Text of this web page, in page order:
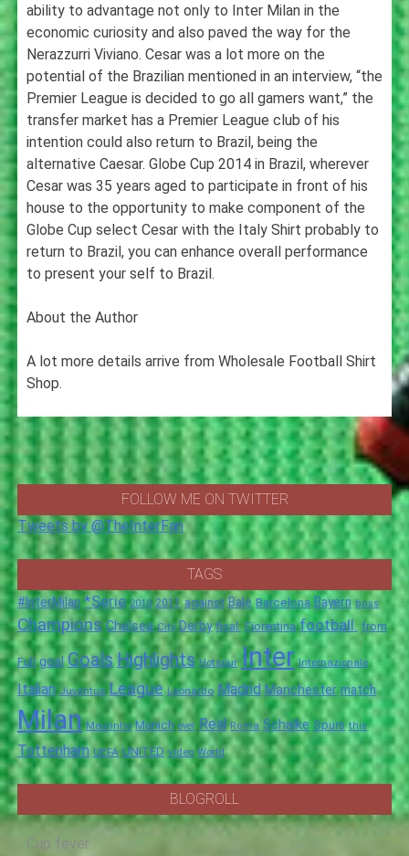
ability to advantage not only to Inter Milan in the
economic curiosity and also paved the way for the
Nerazzurri Viviano. Cesar was a lot more on the
potential of the Brazilian mentioned in an interview, “the
Premier League is decided to go all gamers want,” the
transfer market has a Premier League club of his
intention could also return to Brazil, being the
alternative Caesar. Globe Cup 2014 in Brazil, wherever
Cesar was 35 years aged to participate in front of his
house to the opportunity to make component of the
Globe Cup select Cesar with the Italy Shirt probably to
return to Brazil, you can enhance overall performance
to present your self to Brazil.
About the Author
A lot more details arrive from Wholesale Football Shirt
Shop.
FOLLOW ME ON TWITTER
Tweets by @TheInterFan
TAGS
#InterMilan *Serie 2010 2011 against Bale Barcelona Bayern boss
Champions Chelsea City Derby final. Fiorentina football. from
Full goal Goals Highlights Hotspur Inter Internazionale
Italian Juventus League Leonardo Madrid Manchester match
Milan Mourinho Munich over Real Roma Schalke Spurs this
Tottenham UEFA UNITED video World
BLOGROLL
Cup fever